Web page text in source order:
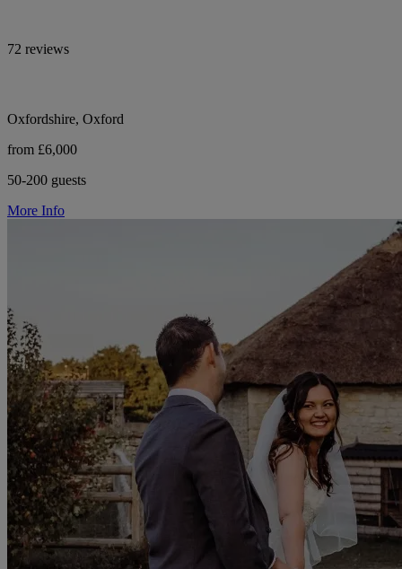
72 reviews
Oxfordshire, Oxford
from £6,000
50-200 guests
More Info